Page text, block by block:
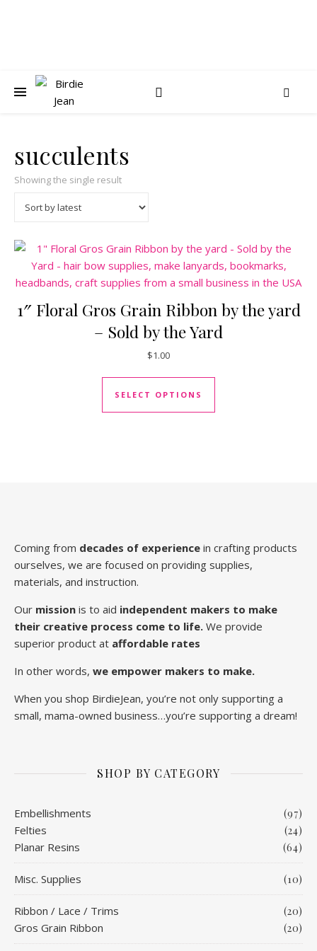
succulents
Showing the single result
1″ Floral Gros Grain Ribbon by the yard
– Sold by the Yard
$1.00
SELECT OPTIONS
This product has
Coming from decades of experience in crafting products
ourselves, we are focused on providing supplies,
materials, and instruction.
Our mission is to aid independent makers to make
their creative process come to life. We provide
superior product at affordable rates
In other words, we empower makers to make.
When you shop BirdieJean, you’re not only supporting a
small, mama-owned business…you’re supporting a dream!
SHOP BY CATEGORY
Embellishments (97)
Felties (24)
Planar Resins (64)
Misc. Supplies (10)
Ribbon / Lace / Trims (20)
Gros Grain Ribbon (20)